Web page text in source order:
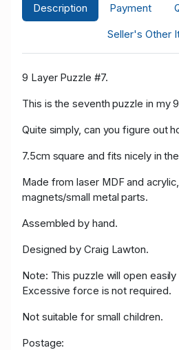
Description Payment
Seller's Other
9 Layer Puzzle #7.
This is the seventh puzzle in my
Quite simply, can you figure out
7.5cm square and fits nicely in
Made from laser MDF and
magnets/small metal parts.
Assembled by hand.
Designed by Craig Lawton.
Note: This puzzle will open
Excessive force is not required.
Not suitable for small children.
Postage: